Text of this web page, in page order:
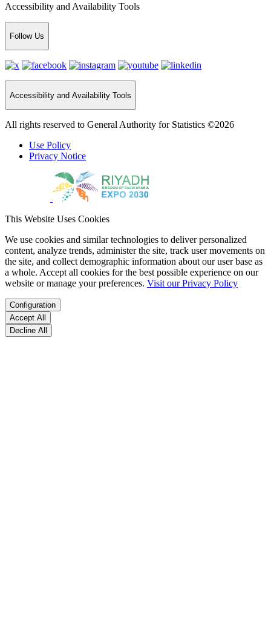
Accessibility and Availability Tools
Follow Us
Accessibility and Availability Tools
All rights reserved to General Authority for Statistics ©2026
Use Policy
Privacy Notice
This Website Uses Cookies
We use cookies and similar technologies to deliver personalized
content, analyze trends, administer the site, track user movements on
the site, and collect demographic information about our user base as
a whole. Accept all cookies for the best possible experience on our
website or manage your preferences. Visit our Privacy Policy
Configuration
Accept All
Decline All